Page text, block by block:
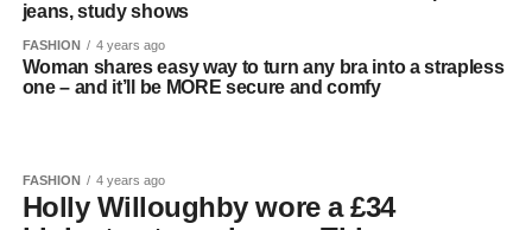
jeans, study shows
FASHION 4 years ago
Woman shares easy way to turn any bra into a strapless
one – and it’ll be MORE secure and comfy
FASHION 4 years ago
Holly Willoughby wore a £34